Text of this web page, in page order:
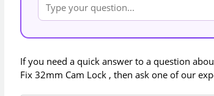
If you need a quick answer to a question
Fix 32mm Cam Lock , then ask one of our